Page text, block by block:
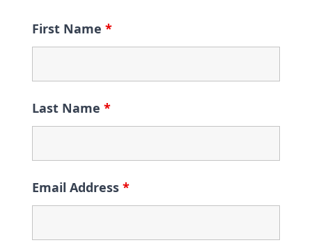
First Name *
Last Name *
Email Address *